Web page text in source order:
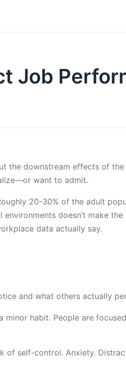
Job
the downstream effects of the
want to admit.
20-30% of the adult
doesn’t make the
data actually say.
and what others actually
minor habit. People are
of self-control. Anxiety.